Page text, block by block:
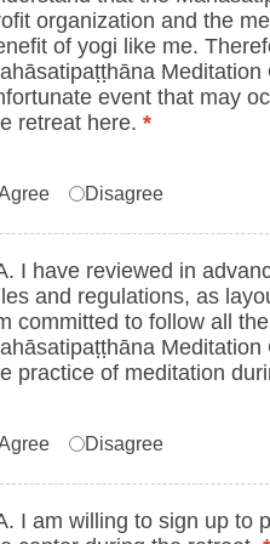
organization and the
of yogi like me.
event that may
retreat here. *
to
Disagree
I have reviewed in
and regulations, as
committed to follow all
practice of meditation
to
Disagree
I am willing to sign up to